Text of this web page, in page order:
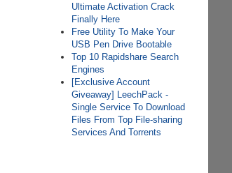
Ultimate Activation Crack
Finally Here
Free Utility To Make Your
USB Pen Drive Bootable
Top 10 Rapidshare Search
Engines
[Exclusive Account
Giveaway] LeechPack -
Single Service To Download
Files From Top File-sharing
Services And Torrents